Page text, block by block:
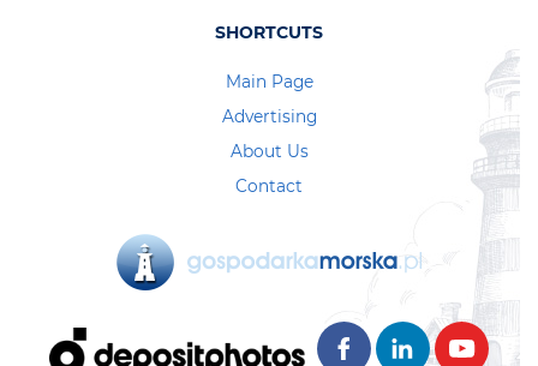
SHORTCUTS
Main Page
Advertising
About Us
Contact